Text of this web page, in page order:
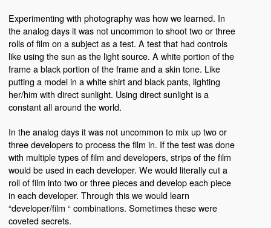
Experimenting with photography was how we learned. In
the analog days it was not uncommon to shoot two or three
rolls of film on a subject as a test. A test that had controls
like using the sun as the light source. A white portion of the
frame a black portion of the frame and a skin tone. Like
putting a model in a white shirt and black pants, lighting
her/him with direct sunlight. Using direct sunlight is a
constant all around the world.
In the analog days it was not uncommon to mix up two or
three developers to process the film in. If the test was done
with multiple types of film and developers, strips of the film
would be used in each developer. We would literally cut a
roll of film into two or three pieces and develop each piece
in each developer. Through this we would learn
“developer/film “ combinations. Sometimes these were
coveted secrets.